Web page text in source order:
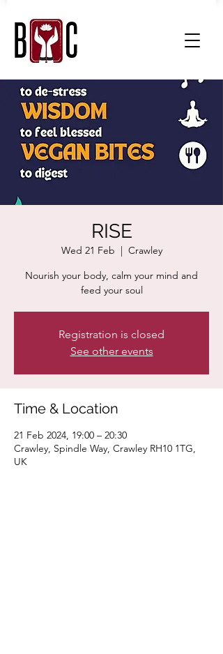
RISE
Wed 21 Feb
  |
Crawley
Nourish your body, calm your mind and
feed your soul
Registration is closed
See other events
Time & Location
21 Feb 2024, 19:00 – 20:30
Crawley, Spindle Way, Crawley RH10 1TG,
UK